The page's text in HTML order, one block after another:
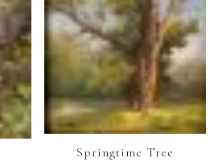
Springtime Tree